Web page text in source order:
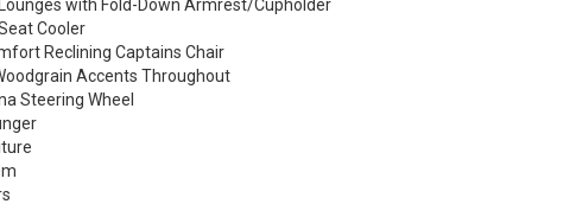
with Fold-Down Armrest/Cupholder
Cooler
Reclining Captains Chair
Accents Throughout
Steering Wheel